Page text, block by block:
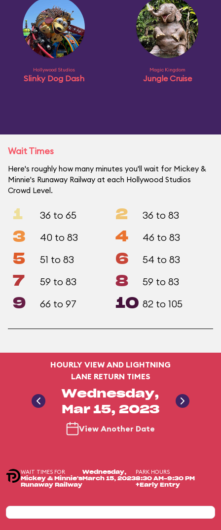
Hollywood Studios
Slinky Dog Dash
Magic Kingdom
Jungle Cruise
Wait Times
Here's roughly how many minutes you'll wait for Mickey &
Minnie's Runaway Railway at each Hollywood Studios
Crowd Level.
1 36 to 65 2 36 to 83
3 40 to 83 4 46 to 83
5 51 to 83 6 54 to 83
7 59 to 83 8 59 to 83
9 66 to 97 10 82 to 105
HOURLY VIEW AND LIGHTNING
LANE RETURN TIMES
Wednesday,
Mar 15, 2023
View Another Date
WAIT TIMES FOR
Mickey & Minnie's
Runaway Railway
Wednesday,
March 15, 2023
PARK HOURS
8:30 AM-9:30 PM
+Early Entry